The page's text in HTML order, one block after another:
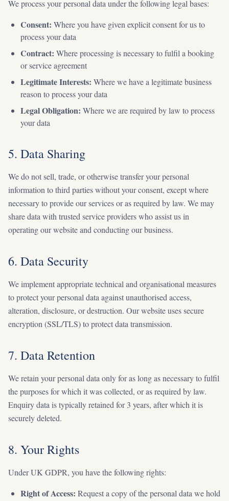
We process your personal data under the following legal bases:
Consent: Where you have given explicit consent for us to
process your data
Contract: Where processing is necessary to fulfil a booking
or service agreement
Legitimate Interests: Where we have a legitimate business
reason to process your data
Legal Obligation: Where we are required by law to process
your data
5. Data Sharing
We do not sell, trade, or otherwise transfer your personal
information to third parties without your consent, except where
necessary to provide our services or as required by law. We may
share data with trusted service providers who assist us in
operating our website and conducting our business.
6. Data Security
We implement appropriate technical and organisational measures
to protect your personal data against unauthorised access,
alteration, disclosure, or destruction. Our website uses secure
encryption (SSL/TLS) to protect data transmission.
7. Data Retention
We retain your personal data only for as long as necessary to fulfil
the purposes for which it was collected, or as required by law.
Enquiry data is typically retained for 3 years, after which it is
securely deleted.
8. Your Rights
Under UK GDPR, you have the following rights:
Right of Access: Request a copy of the personal data we hold